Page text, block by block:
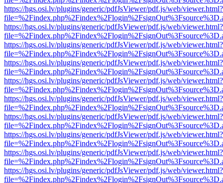
https://hgs.osi.lv/plugins/generic/pdfJsViewer/pdf.js/web/viewer.html?
https://hgs.osi.lv/plugins/generic/pdfJsViewer/pdf.js/web/viewer.html?
https://hgs.osi.lv/plugins/generic/pdfJsViewer/pdf.js/web/viewer.html?
https://hgs.osi.lv/plugins/generic/pdfJsViewer/pdf.js/web/viewer.html?
https://hgs.osi.lv/plugins/generic/pdfJsViewer/pdf.js/web/viewer.html?
https://hgs.osi.lv/plugins/generic/pdfJsViewer/pdf.js/web/viewer.html?
https://hgs.osi.lv/plugins/generic/pdfJsViewer/pdf.js/web/viewer.html?
https://hgs.osi.lv/plugins/generic/pdfJsViewer/pdf.js/web/viewer.html?
https://hgs.osi.lv/plugins/generic/pdfJsViewer/pdf.js/web/viewer.html?
https://hgs.osi.lv/plugins/generic/pdfJsViewer/pdf.js/web/viewer.html?